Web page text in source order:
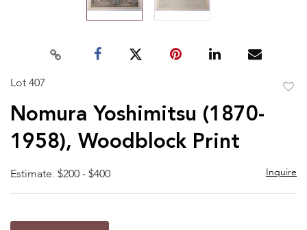
Lot 407
Nomura Yoshimitsu (1870-
1958), Woodblock Print
Estimate: $200 - $400 Inquire